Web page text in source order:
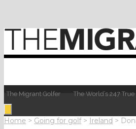
The Migrant Golfer The World’s 247
Home > Going for golf > Ireland >